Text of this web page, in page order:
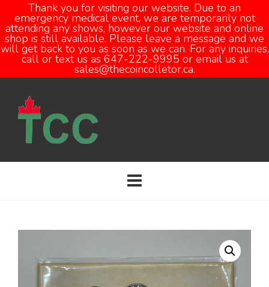
Thank you for visiting our website. Due to an
emergency medical event, we are temporarily not
attending any shows, however our website and online
shop is still available. Please leave a message and we
will get back to you as soon as we can. For any inquiries,
call or text us as 647-222-9995 or email us at
sales@thecoincolletor.ca.